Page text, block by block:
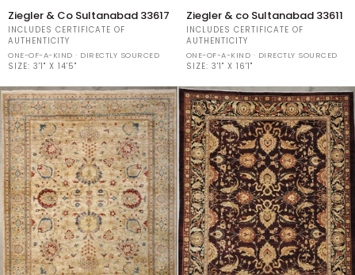
Ziegler
&
Co
Sultanabad
33617
Ziegler & Co Sultanabad 33617
INCLUDES CERTIFICATE OF
AUTHENTICITY
ONE-OF-A-KIND · DIRECTLY SOURCED
SIZE: 3'1" X 14'5"
Ziegler
&
co
Sultanabad
33611
Ziegler & co Sultanabad 33611
INCLUDES CERTIFICATE OF
AUTHENTICITY
ONE-OF-A-KIND · DIRECTLY SOURCED
SIZE: 3'1" X 16'1"